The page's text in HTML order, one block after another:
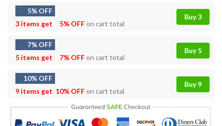
5% OFF
3 items get
5% OFFon cart total
Buy 3
7% OFF
5 items get
7% OFFon cart total
Buy 5
10% OFF
9 items get 10% OFFon cart total
Buy 9